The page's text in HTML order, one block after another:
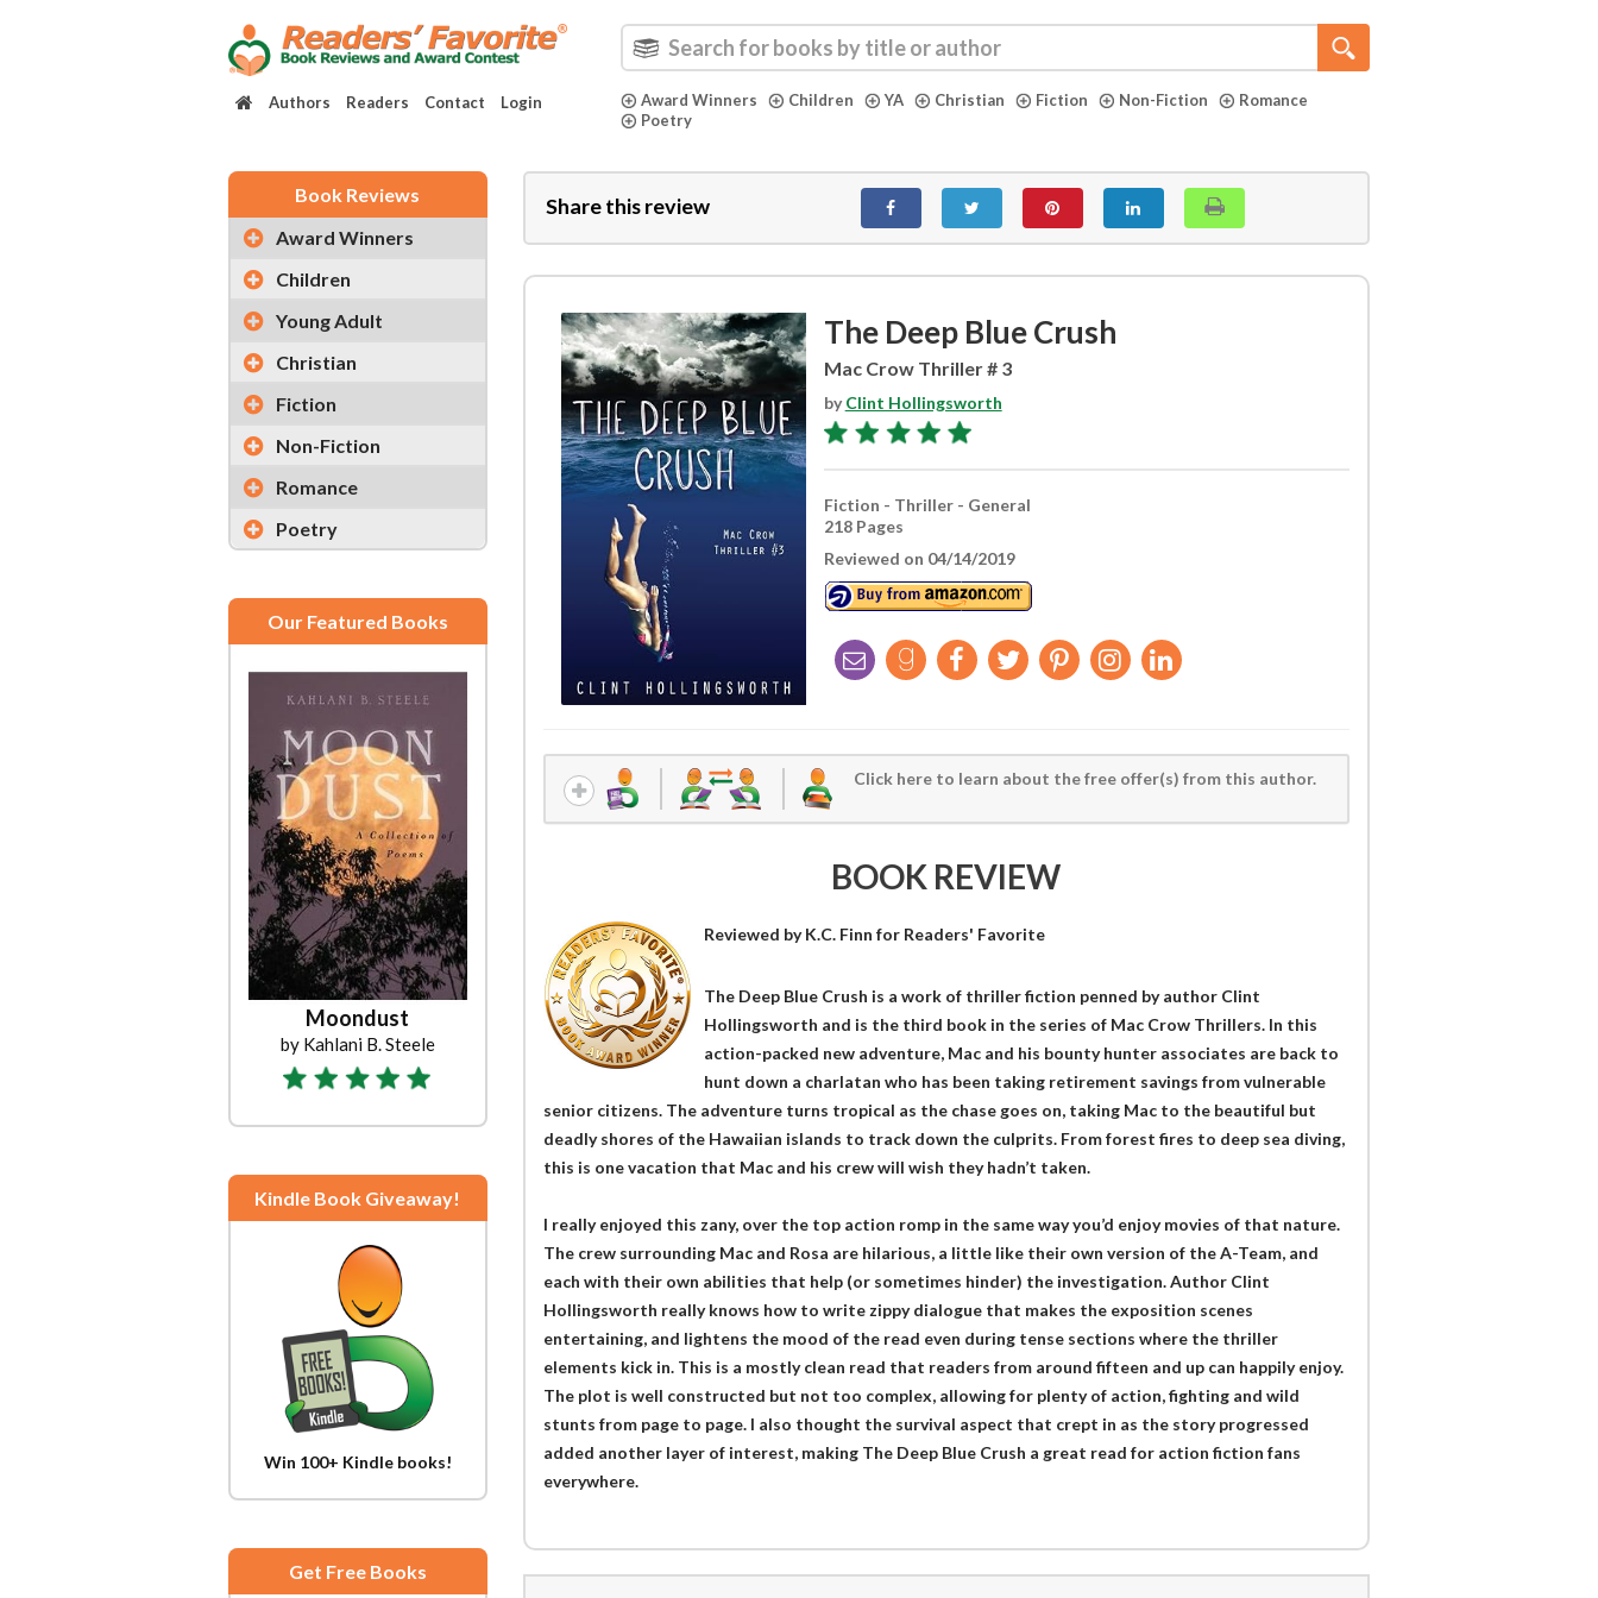
Authors Readers Contact Login Award Winners Children YA Christian Fiction Non-Fiction
Romance
Poetry
Book Reviews
Award Winners
Children
Young Adult
Christian
Fiction
Non-Fiction
Romance
Poetry
Our Featured Books
Moondust
by Kahlani B. Steele
Kindle Book Giveaway!
Win 100+ Kindle books!
Get Free Books
Share this review
The Deep Blue Crush
Mac Crow Thriller # 3
byClint Hollingsworth
Fiction - Thriller - General
218 Pages
Reviewed on 04/14/2019
Click here to learn about the free offer(s) from this author.
BOOK REVIEW
Reviewed byK.C. Finn for Readers' Favorite
The Deep Blue Crush is a work of thriller fiction penned by author Clint
Hollingsworth and is the third book in the series of Mac Crow Thrillers. In this
action-packed new adventure, Mac and his bounty hunter associates are back to
hunt down a charlatan who has been taking retirement savings from vulnerable
senior citizens. The adventure turns tropical as the chase goes on, taking Mac to the beautiful but
deadly shores of the Hawaiian islands to track down the culprits. From forest fires to deep sea diving,
this is one vacation that Mac and his crew will wish they hadn’t taken.
I really enjoyed this zany, over the top action romp in the same way you’d enjoy movies of that nature.
The crew surrounding Mac and Rosa are hilarious, a little like their own version of the A-Team, and
each with their own abilities that help (or sometimes hinder) the investigation. Author Clint
Hollingsworth really knows how to write zippy dialogue that makes the exposition scenes
entertaining, and lightens the mood of the read even during tense sections where the thriller
elements kick in. This is a mostly clean read that readers from around fifteen and up can happily enjoy.
The plot is well constructed but not too complex, allowing for plenty of action, fighting and wild
stunts from page to page. I also thought the survival aspect that crept in as the story progressed
added another layer of interest, making The Deep Blue Crush a great read for action fiction fans
everywhere.